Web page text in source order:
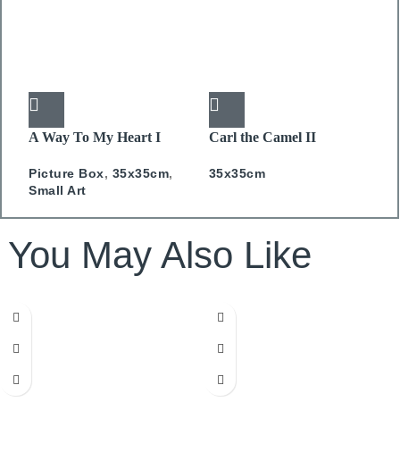
A Way To My Heart I
Picture Box, 35x35cm,
Small Art
Carl the Camel II
35x35cm
You May Also Like